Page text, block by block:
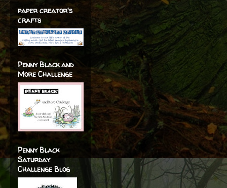
paper creator's
crafts
Penny Black and
More Challenge
Penny Black
Saturday
Challenge Blog